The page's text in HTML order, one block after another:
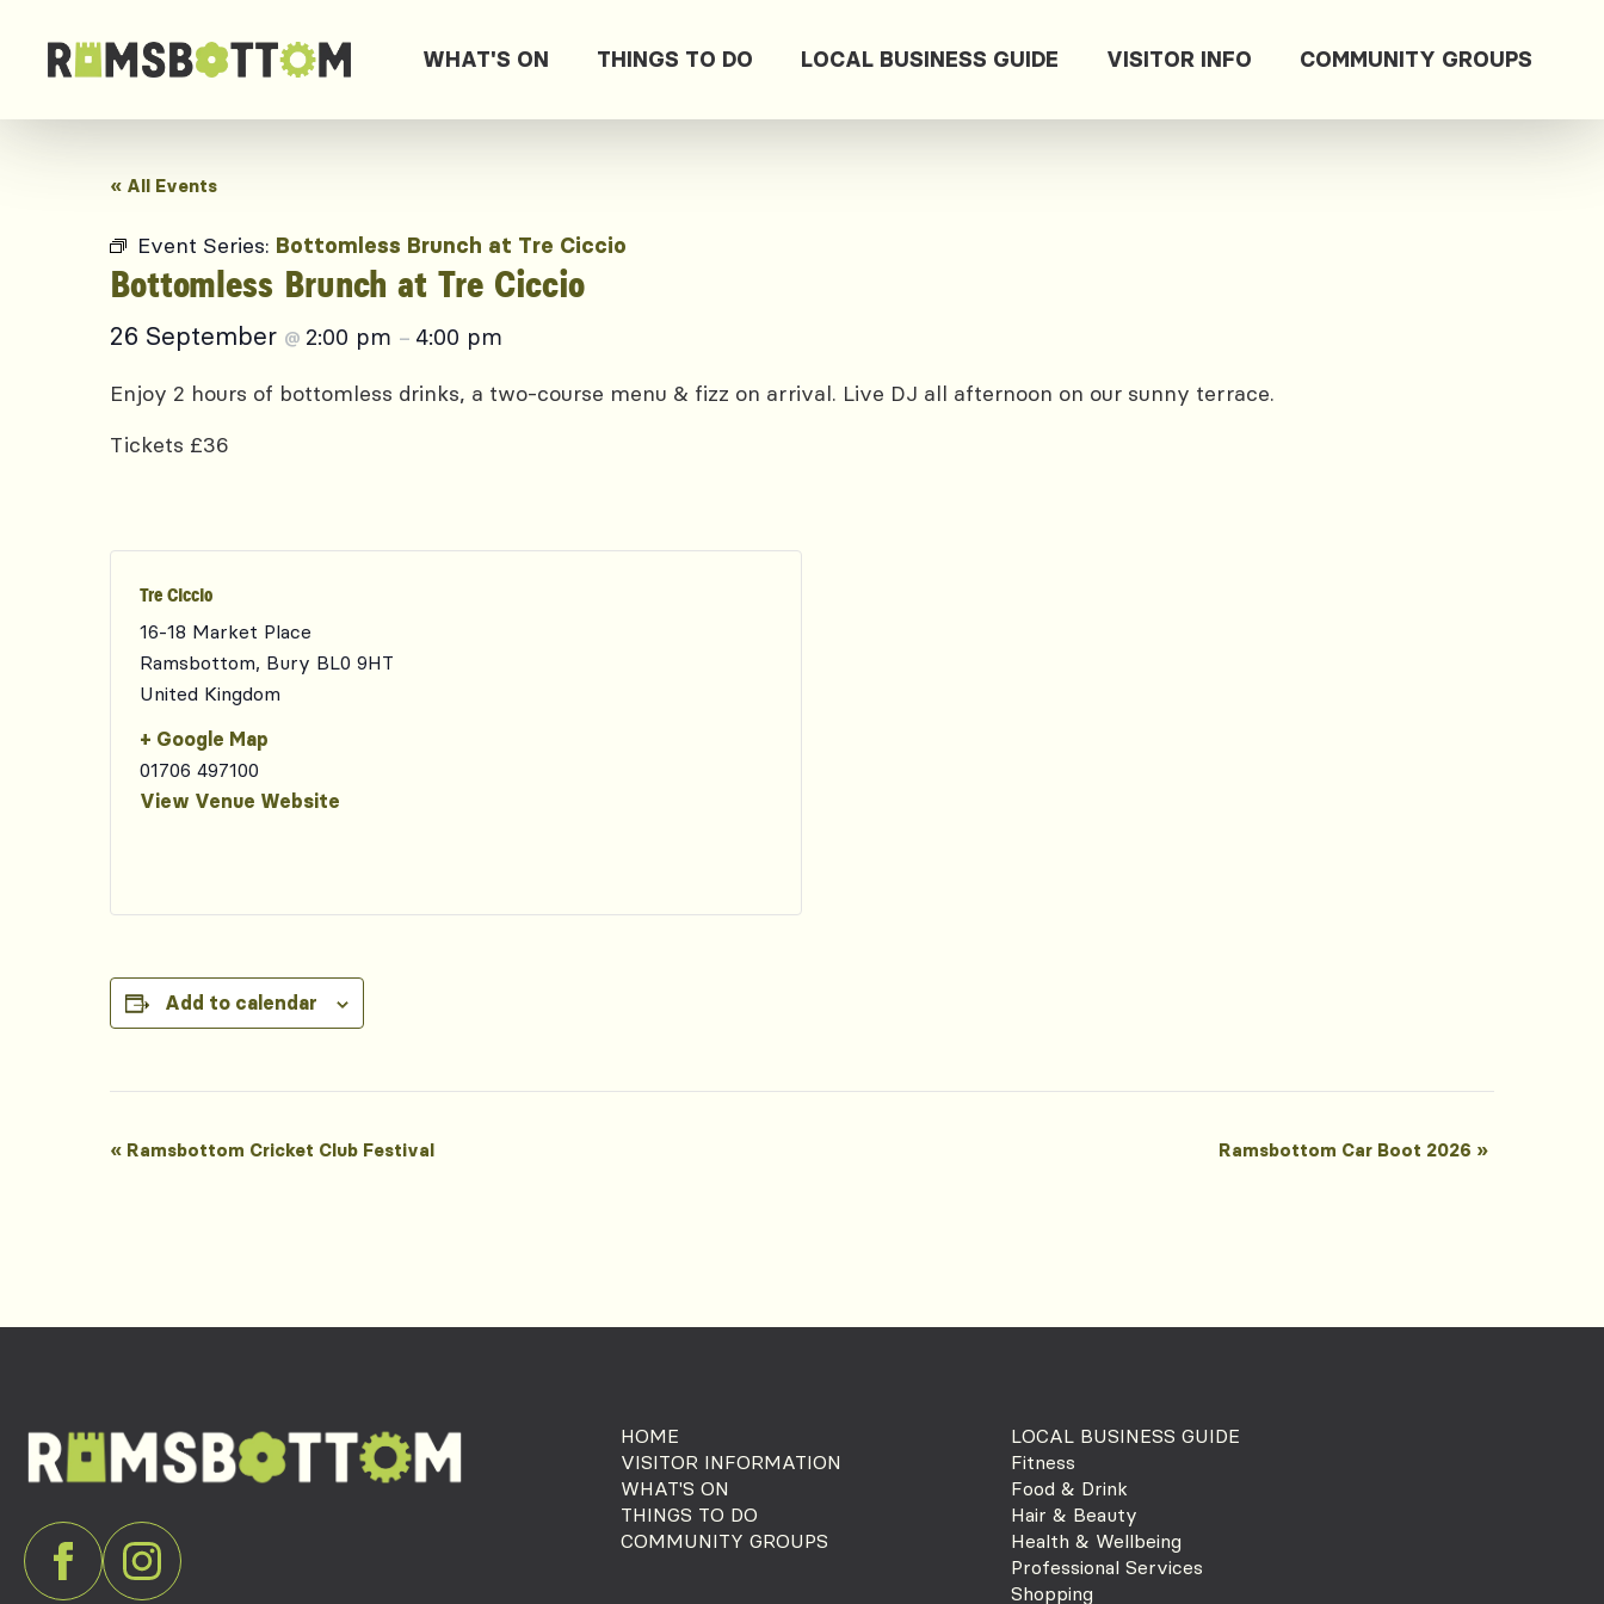
WHAT'S ON THINGS TO DO LOCAL BUSINESS GUIDE VISITOR INFO COMMUNITY GROUPS
« All Events
Event Series: Bottomless Brunch at Tre Ciccio
Bottomless Brunch at Tre Ciccio
26 September @ 2:00 pm – 4:00 pm
Enjoy 2 hours of bottomless drinks, a two-course menu & fizz on arrival. Live DJ all afternoon on our sunny terrace.
Tickets £36
Tre Ciccio
16-18 Market Place
Ramsbottom, Bury BL0 9HT
United Kingdom
+ Google Map
01706 497100
View Venue Website
Add to calendar
Event
« Ramsbottom Cricket Club Festival Ramsbottom Car Boot 2026 »
HOME
VISITOR INFORMATION
WHAT'S ON
THINGS TO DO
COMMUNITY GROUPS
LOCAL BUSINESS GUIDE
Fitness
Food & Drink
Hair & Beauty
Health & Wellbeing
Professional Services
Shopping